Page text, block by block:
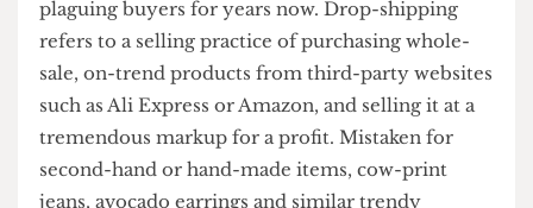
‘vintage’ on clothing from fast-fashion brands
such as Shein to gain traction on search feeds and
hike prices. Surely, that 2016 Pretty Little Thing
dress isn’t vintage yet!
Moreover, the issue of drop-shipping has been